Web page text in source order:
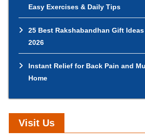
Easy Exercises & Daily Tips
25 Best Rakshabandhan Gift
2026
Instant Relief for Back Pain and
Home
Visit Us